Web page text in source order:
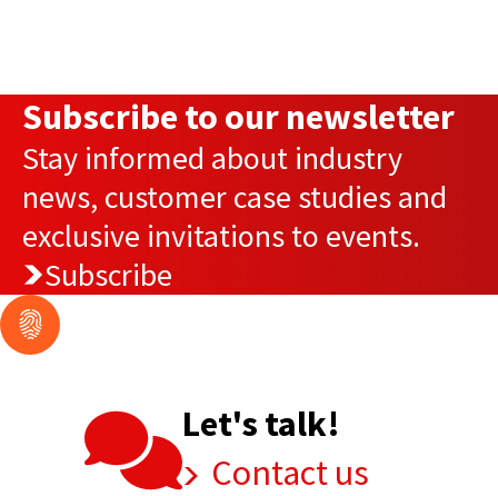
Subscribe to our newsletter
Stay informed about industry
news, customer case studies and
exclusive invitations to events.
Subscribe
Let's talk!
Contact us